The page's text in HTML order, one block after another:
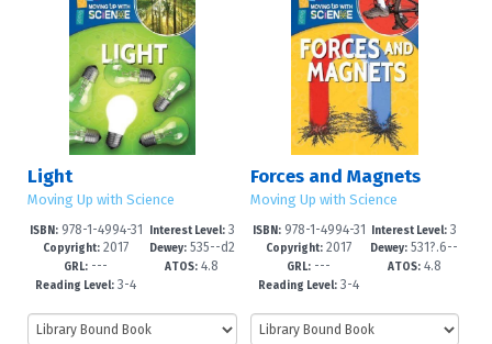
Light
Moving Up with Science
ISBN:978-1-4994-31
47-6
Copyright: 2017
GRL: ---
Reading Level: 3-4
Interest Level:3
-6
Dewey:535--d2
3
ATOS: 4.8
Forces and Magnets
Moving Up with Science
ISBN:978-1-4994-31
43-8
Copyright: 2017
GRL: ---
Reading Level: 3-4
Interest Level: 3
-6
Dewey: 531?.6--
d23
ATOS:4.8